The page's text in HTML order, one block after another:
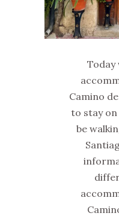
Today
Camino
to stay on
be